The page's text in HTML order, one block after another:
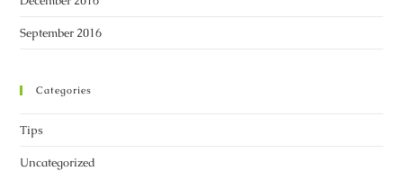
September 2016
Categories
Tips
Uncategorized